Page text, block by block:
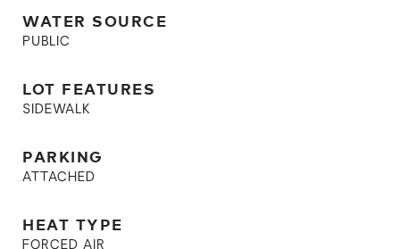
WATER SOURCE
PUBLIC
LOT FEATURES
SIDEWALK
PARKING
ATTACHED
HEAT TYPE
FORCED AIR